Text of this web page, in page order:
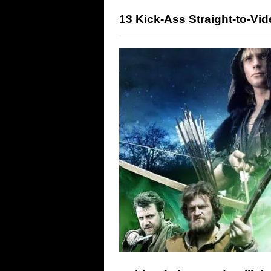
13 Kick-Ass Straight-to-